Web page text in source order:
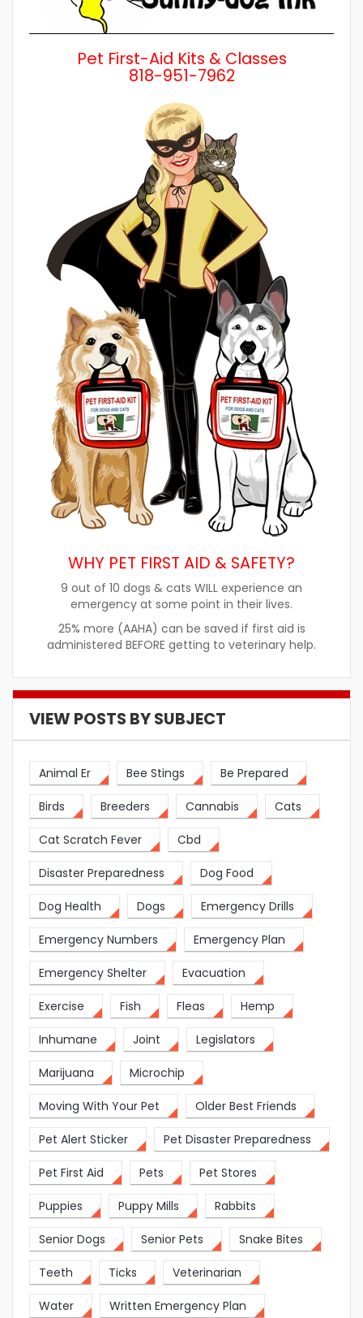
Pet First-Aid Kits & Classes
818-951-7962
WHY PET FIRST AID & SAFETY?
9 out of 10 dogs & cats WILL experience an
emergency at some point in their lives.
25% more (AAHA) can be saved if first aid is
administered BEFORE getting to veterinary help.
VIEW POSTS BY SUBJECT
Animal Er Bee Stings Be Prepared
Birds Breeders Cannabis Cats
Cat Scratch Fever Cbd
Disaster Preparedness Dog Food
Dog Health Dogs Emergency Drills
Emergency Numbers Emergency Plan
Emergency Shelter Evacuation
Exercise Fish Fleas Hemp
Inhumane Joint Legislators
Marijuana Microchip
Moving With Your Pet Older Best Friends
Pet Alert Sticker Pet Disaster Preparedness
Pet First Aid Pets Pet Stores
Puppies Puppy Mills Rabbits
Senior Dogs Senior Pets Snake Bites
Teeth Ticks Veterinarian
Water Written Emergency Plan